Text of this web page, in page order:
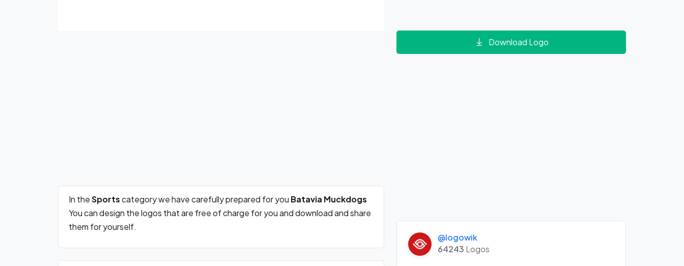
In theSportscategory we have carefully prepared for you Batavia Muckdogs
You can design the logos that are free of charge for you and download and share
them for yourself.
Download Logo
@logowik
64243 Logos